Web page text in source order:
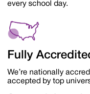
every school day.
Fully
We’re nationally
accepted by top